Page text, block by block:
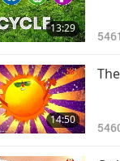
13:29
5461
14:50